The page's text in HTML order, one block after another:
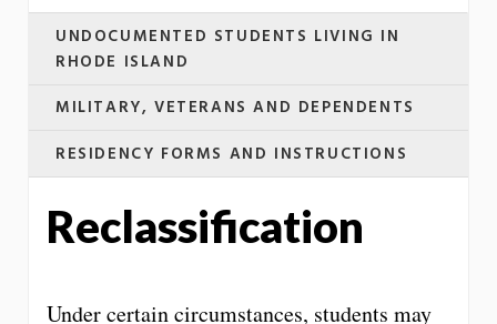
UNDOCUMENTED STUDENTS LIVING IN
RHODE ISLAND
MILITARY, VETERANS AND DEPENDENTS
RESIDENCY FORMS AND INSTRUCTIONS
Reclassification
Under certain circumstances, students may